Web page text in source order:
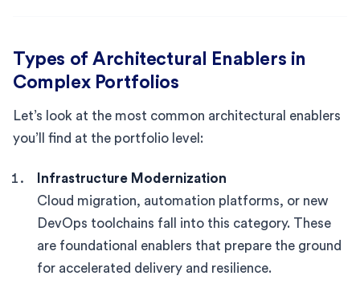
Types of Architectural Enablers in
Complex Portfolios
Let’s look at the most common architectural enablers
you’ll find at the portfolio level:
Infrastructure Modernization
Cloud migration, automation platforms, or new
DevOps toolchains fall into this category. These
are foundational enablers that prepare the ground
for accelerated delivery and resilience.